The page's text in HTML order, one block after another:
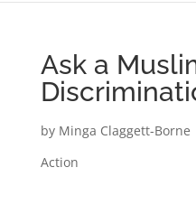
Ask a
by Minga Claggett-Borne
Action